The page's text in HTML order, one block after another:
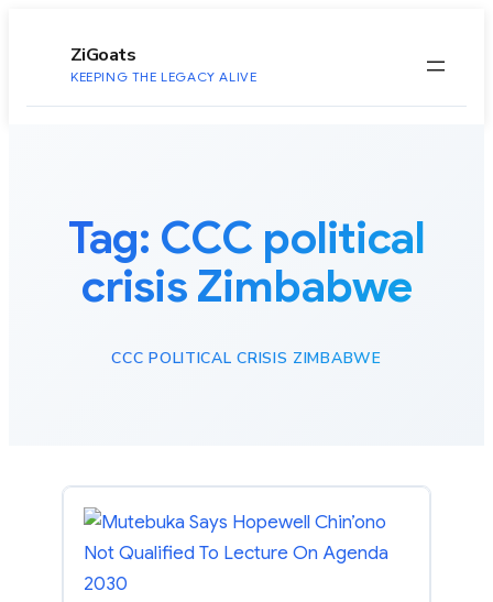
ZiGoats
KEEPING THE LEGACY ALIVE
Tag: CCC political
crisis Zimbabwe
CCC POLITICAL CRISIS ZIMBABWE